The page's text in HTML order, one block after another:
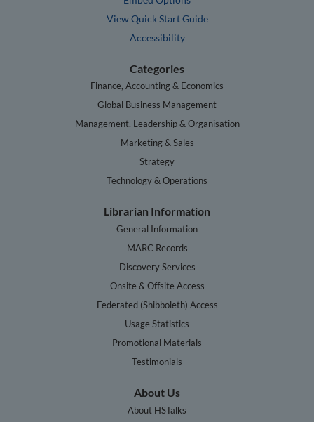
View Quick Start Guide
Accessibility
Categories
Finance, Accounting & Economics
Global Business Management
Management, Leadership & Organisation
Marketing & Sales
Strategy
Technology & Operations
Librarian Information
General Information
MARC Records
Discovery Services
Onsite & Offsite Access
Federated (Shibboleth) Access
Usage Statistics
Promotional Materials
Testimonials
About Us
About HSTalks